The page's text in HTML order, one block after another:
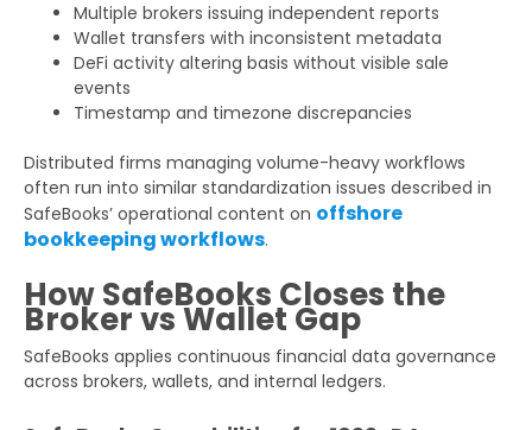
Multiple brokers issuing independent reports
Wallet transfers with inconsistent metadata
DeFi activity altering basis without visible sale
events
Timestamp and timezone discrepancies
Distributed firms managing volume-heavy workflows
often run into similar standardization issues described in
SafeBooks’ operational content on offshore
bookkeeping workflows.
How SafeBooks Closes the
Broker vs Wallet Gap
SafeBooks applies continuous financial data governance
across brokers, wallets, and internal ledgers.